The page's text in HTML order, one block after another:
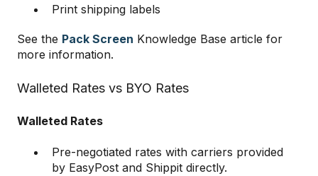
Print shipping labels
See the Pack Screen Knowledge Base article for
more information.
Walleted Rates vs BYO Rates
Walleted Rates
Pre-negotiated rates with carriers provided
by EasyPost and Shippit directly.